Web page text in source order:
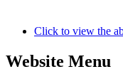
Click to view the
Website Menu